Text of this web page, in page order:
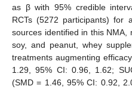
as β with 95% credible
RCTs (5272 participants) for
sources identified in this NMA,
soy, and peanut, whey
treatments augmenting
1.29, 95% CI: 0.96, 1.62;
(SMD = 1.46, 95% CI: 0.92,